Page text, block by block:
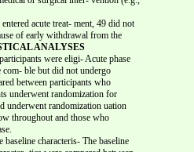
acute treat- ment, 49 did not
of early withdrawal from the
ANALYSES
were eligi- Acute phase
com- ble but did not undergo
between participants who
underwent randomization for
underwent randomization uation
throughout and those who
characteris- The baseline